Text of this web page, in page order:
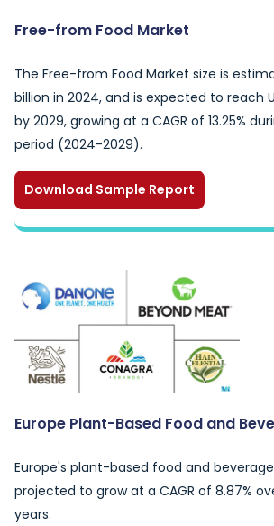
Free-from Food Market
The Free-from Food Market size is
billion in 2024, and is expected to reach
by 2029, growing at a CAGR of 13.25%
period (2024-2029).
Download Sample Report
Europe Plant-Based Food and
Europe's plant-based food and
projected to grow at a CAGR of 8.87%
years.